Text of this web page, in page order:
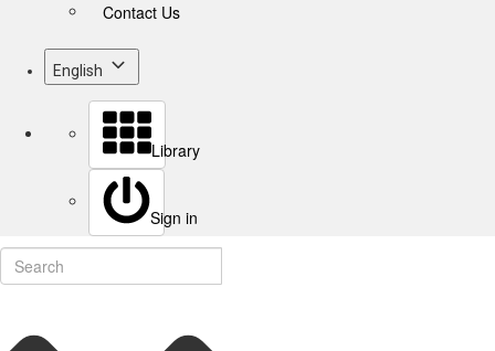
Contact Us
English
Library
Sign in